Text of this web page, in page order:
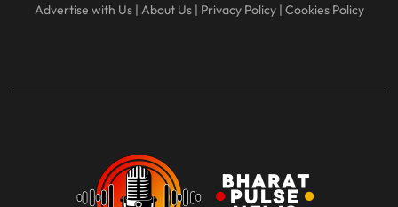
Advertise with Us| About Us| Privacy Policy| Cookies Policy